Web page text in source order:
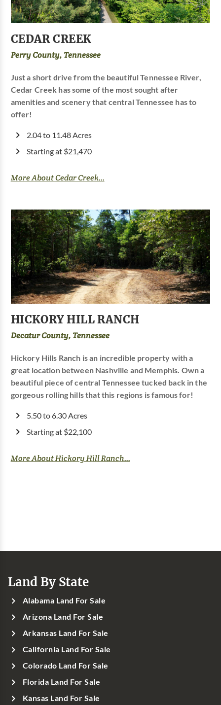
CEDAR CREEK
Perry County, Tennessee
Just a short drive from the beautiful Tennessee River,
Cedar Creek has some of the most sought after
amenities and scenery that central Tennessee has to
offer!
2.04 to 11.48 Acres
Starting at $21,470
More About Cedar Creek...
HICKORY HILL RANCH
Decatur County, Tennessee
Hickory Hills Ranch is an incredible property with a
great location between Nashville and Memphis. Own a
beautiful piece of central Tennessee tucked back in the
gorgeous rolling hills that this regions is famous for!
5.50 to 6.30 Acres
Starting at $22,100
More About Hickory Hill Ranch...
Land By State
Alabama Land For Sale
Arizona Land For Sale
Arkansas Land For Sale
California Land For Sale
Colorado Land For Sale
Florida Land For Sale
Kansas Land For Sale